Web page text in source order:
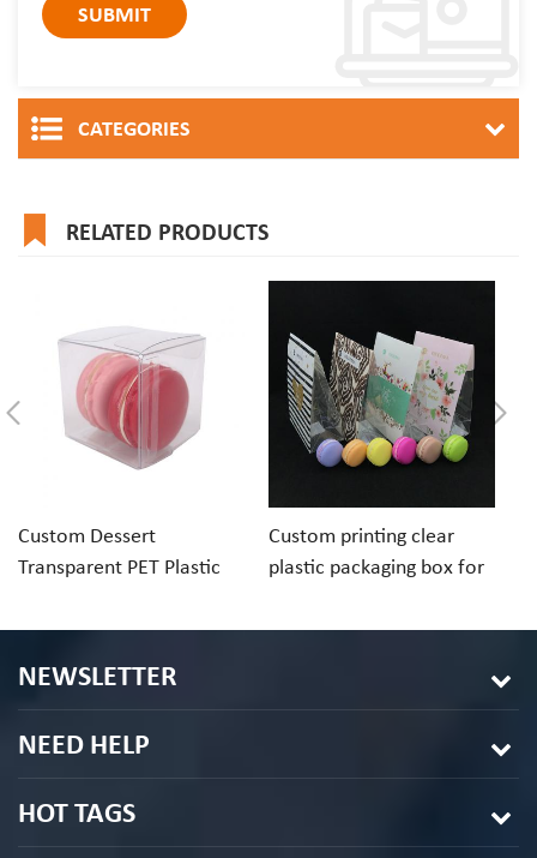
CATEGORIES
RELATED PRODUCTS
Custom Dessert
Transparent PET Plastic
Chocolate
Custom printing clear
plastic packaging box for
NEWSLETTER
NEED HELP
HOT TAGS